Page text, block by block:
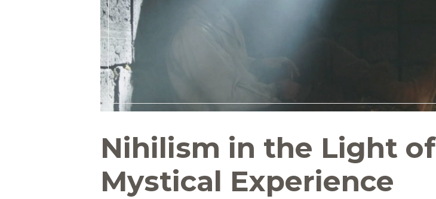
Nihilism in the Light of
Mystical Experience